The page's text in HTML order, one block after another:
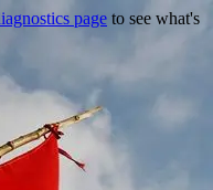
page to see what's